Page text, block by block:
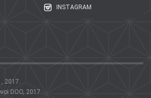
INSTAGRAM
, 2017.
DOO, 2017.